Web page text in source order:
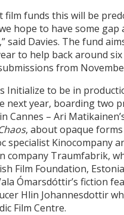
film funds this will be
hope to have some gap
said Davies. The fund
to help back around
from
Initialize to be in
next year, boarding two
Cannes – Ari
, about opaque
specialist Kinocompany
company Traumfabrik,
Film Foundation,
Ómarsdóttir’s fiction
Hlin Johannesdottir
Film Centre.